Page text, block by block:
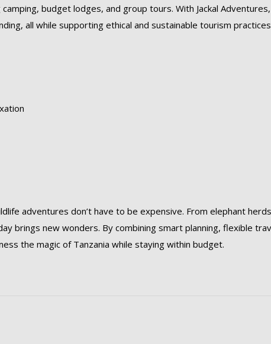
budget lodges, and group tours. With Jackal
all while supporting ethical and sustainable tourism
adventures don’t have to be expensive. From elephant
brings new wonders. By combining smart planning, flexible
the magic of Tanzania while staying within budget.